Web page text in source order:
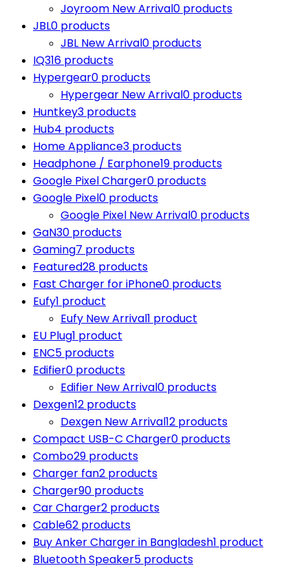
Joyroom New Arrival0 products
JBL0 products
JBL New Arrival0 products
IQ316 products
Hypergear0 products
Hypergear New Arrival0 products
Huntkey3 products
Hub4 products
Home Appliance3 products
Headphone / Earphone19 products
Google Pixel Charger0 products
Google Pixel0 products
Google Pixel New Arrival0 products
GaN30 products
Gaming7 products
Featured28 products
Fast Charger for iPhone0 products
Eufy1 product
Eufy New Arrival1 product
EU Plug1 product
ENC5 products
Edifier0 products
Edifier New Arrival0 products
Dexgen12 products
Dexgen New Arrival12 products
Compact USB-C Charger0 products
Combo29 products
Charger fan2 products
Charger90 products
Car Charger2 products
Cable62 products
Buy Anker Charger in Bangladesh1 product
Bluetooth Speaker5 products